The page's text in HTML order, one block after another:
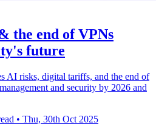
the end of VPNs
future
AI risks, digital tariffs, and the end of
and security by 2026 and
• Thu, 30th Oct 2025